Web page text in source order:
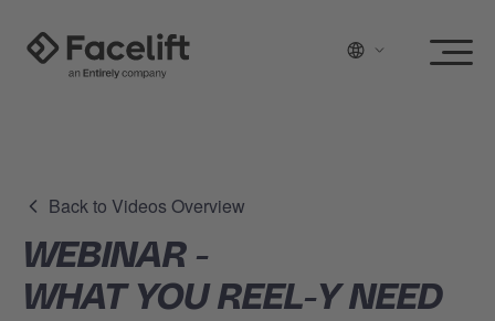
Back to Videos Overview
WEBINAR -
WHAT YOU REEL-Y NEED